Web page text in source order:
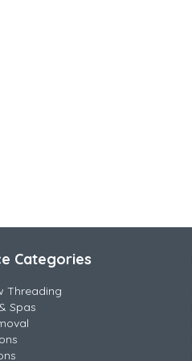
Categories
Threading
Spas